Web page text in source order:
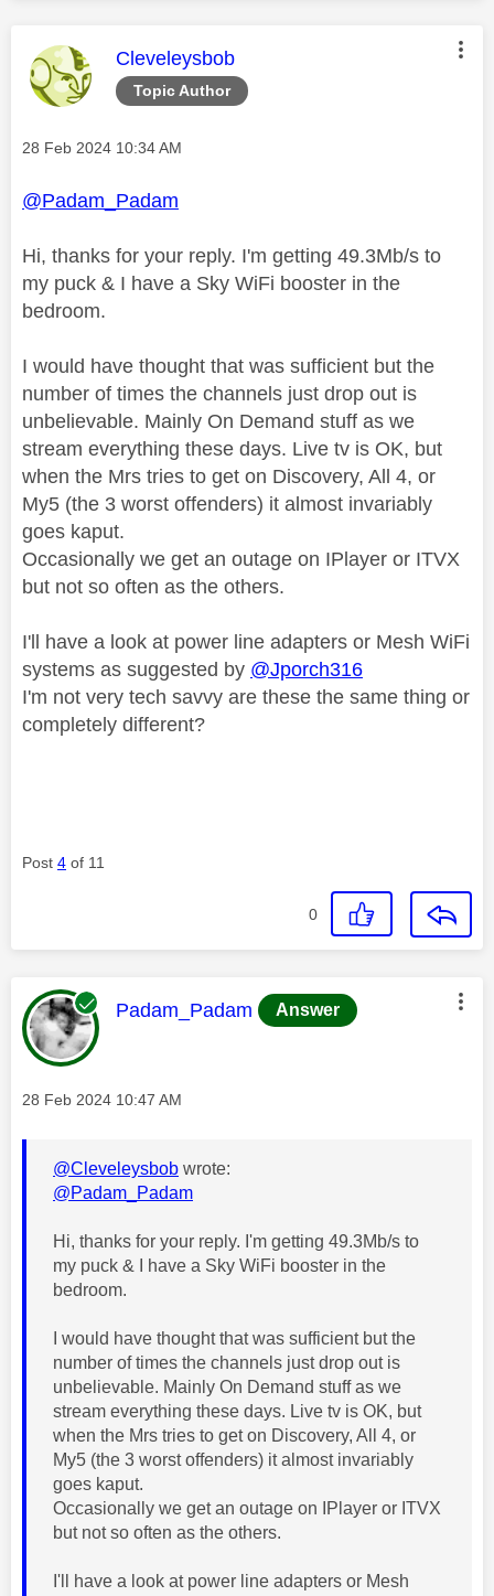
Topic Author
This message was authored by:
Cleveleysbob
Message posted on
‎28 Feb 2024 10:34 AM
@Padam_Padam
Hi, thanks for your reply. I'm getting 49.3Mb/s to
my puck & I have a Sky WiFi booster in the
bedroom.
I would have thought that was sufficient but the
number of times the channels just drop out is
unbelievable. Mainly On Demand stuff as we
stream everything these days. Live tv is OK, but
when the Mrs tries to get on Discovery, All 4, or
My5 (the 3 worst offenders) it almost invariably
goes kaput.
Occasionally we get an outage on IPlayer or ITVX
but not so often as the others.
I'll have a look at power line adapters or Mesh WiFi
systems as suggested by @Jporch316
I'm not very tech savvy are these the same thing or
completely different?
Post 4 of 11
0
This message was authored by:
Padam_Padam Answer
Message posted on
‎28 Feb 2024 10:47 AM
@Cleveleysbob wrote:
@Padam_Padam
Hi, thanks for your reply. I'm getting 49.3Mb/s to
my puck & I have a Sky WiFi booster in the
bedroom.
I would have thought that was sufficient but the
number of times the channels just drop out is
unbelievable. Mainly On Demand stuff as we
stream everything these days. Live tv is OK, but
when the Mrs tries to get on Discovery, All 4, or
My5 (the 3 worst offenders) it almost invariably
goes kaput.
Occasionally we get an outage on IPlayer or ITVX
but not so often as the others.
I'll have a look at power line adapters or Mesh